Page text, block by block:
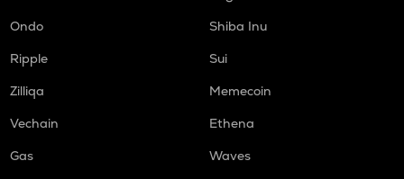
Ondo
Shiba Inu
Ripple
Sui
Zilliqa
Memecoin
Vechain
Ethena
Gas
Waves